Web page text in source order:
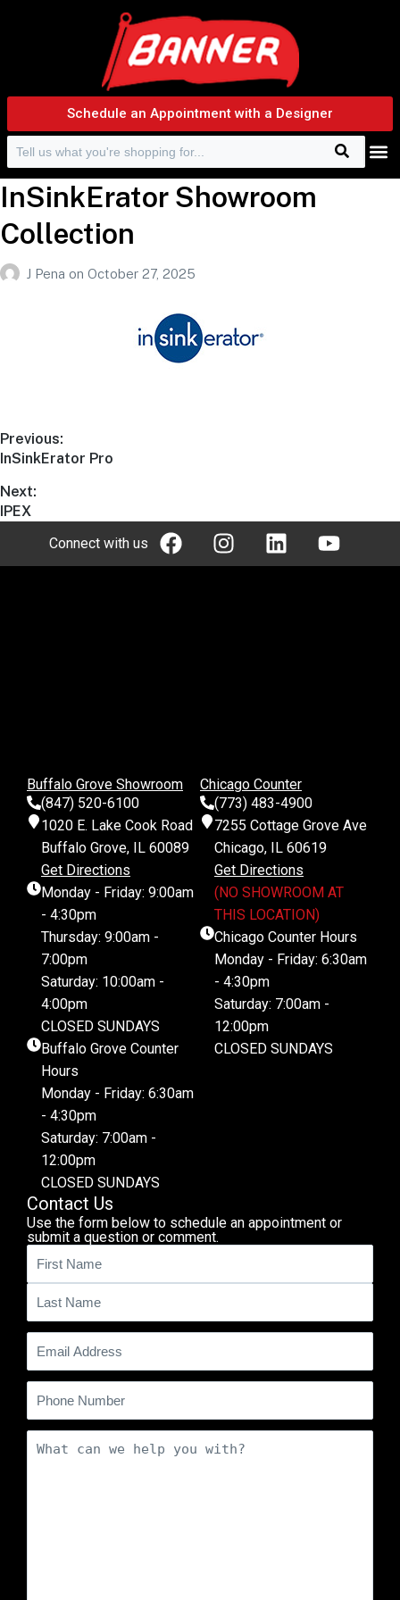
Schedule an Appointment with a Designer
Search
Search
InSinkErator Showroom
Collection
J Pena on October 27, 2025
Previous:
InSinkErator Pro
Next:
IPEX
Connect with us
Buffalo Grove Showroom
(847) 520-6100
1020 E. Lake Cook Road
Buffalo Grove, IL 60089
Get Directions
Monday - Friday: 9:00am
- 4:30pm
Thursday: 9:00am -
7:00pm
Saturday: 10:00am -
4:00pm
CLOSED SUNDAYS
Buffalo Grove Counter
Hours
Monday - Friday: 6:30am
- 4:30pm
Saturday: 7:00am -
12:00pm
CLOSED SUNDAYS
Chicago Counter
(773) 483-4900
7255 Cottage Grove Ave
Chicago, IL 60619
Get Directions
(NO SHOWROOM AT
THIS LOCATION)
Chicago Counter Hours
Monday - Friday: 6:30am
- 4:30pm
Saturday: 7:00am -
12:00pm
CLOSED SUNDAYS
Contact Us
Use the form below to schedule an appointment or
submit a question or comment.
Name(Required)
Email (Required)
Phone
Comments (Required)